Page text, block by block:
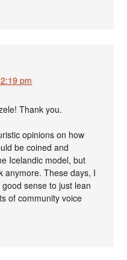
pm
Thank you.
opinions on how
be coined and
Icelandic model, but
anymore. These days, I
sense to just lean
of community voice